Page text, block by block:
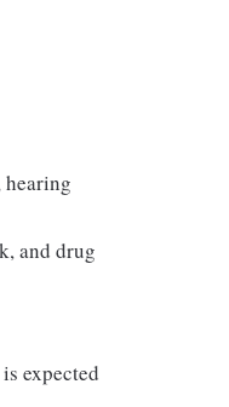
hearing
and drug
expected